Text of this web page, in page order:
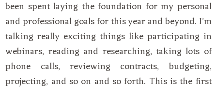
been spent laying the foundation for my personal
and professional goals for this year and beyond. I’m
talking really exciting things like participating in
webinars, reading and researching, taking lots of
phone calls, reviewing contracts, budgeting,
projecting, and so on and so forth. This is the first